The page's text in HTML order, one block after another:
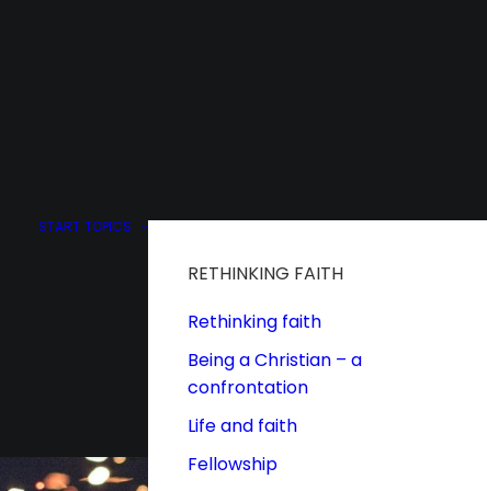
START TOPICS
RETHINKING FAITH
Rethinking faith
Being a Christian – a
confrontation
Life and faith
Fellowship